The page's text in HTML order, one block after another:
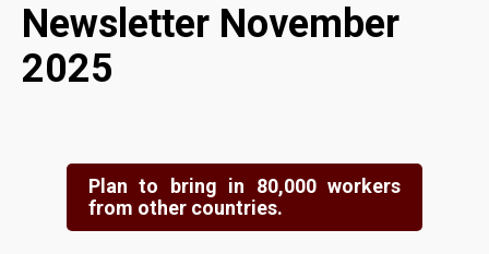
Newsletter November
2025
Plan to bring in 80,000 workers
from other countries.